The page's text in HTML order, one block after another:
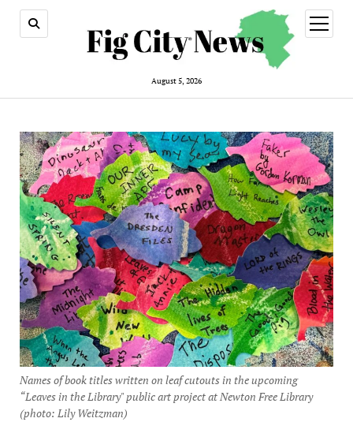
August 5, 2026
open
menu
Names of book titles written on leaf cutouts in the upcoming
“Leaves in the Library" public art project at Newton Free Library
(photo: Lily Weitzman)